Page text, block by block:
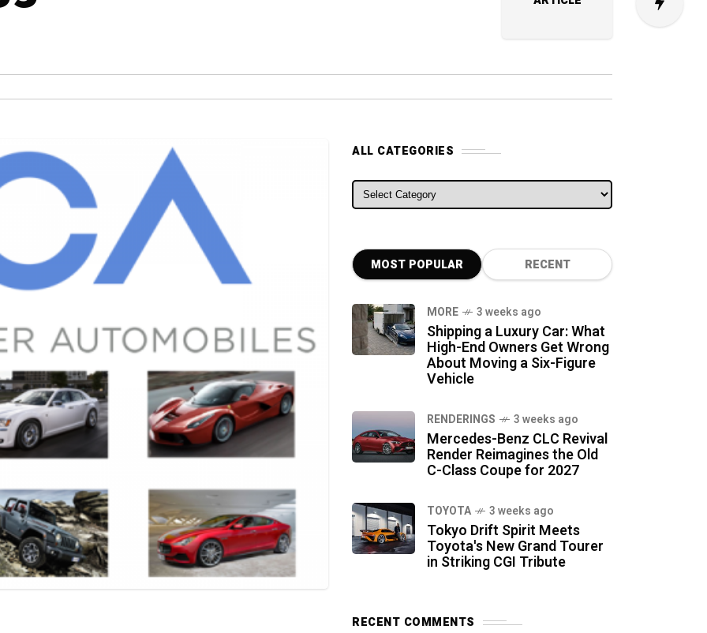
ALL CATEGORIES
ALL CATEGORIES
MOST POPULAR RECENT
MORE 3 weeks ago
Shipping a Luxury Car: What
High-End Owners Get Wrong
About Moving a Six-Figure
Vehicle
RENDERINGS 3 weeks ago
Mercedes-Benz CLC Revival
Render Reimagines the Old
C-Class Coupe for 2027
TOYOTA 3 weeks ago
Tokyo Drift Spirit Meets
Toyota's New Grand Tourer
in Striking CGI Tribute
RECENT COMMENTS